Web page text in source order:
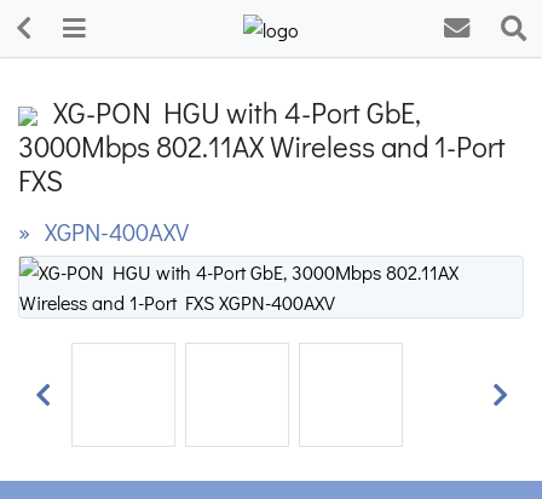
XG-PON HGU with 4-Port GbE,
3000Mbps 802.11AX Wireless and 1-Port
FXS
» XGPN-400AXV
Previous Next